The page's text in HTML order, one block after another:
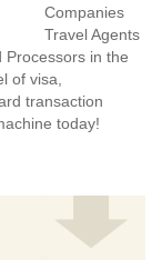
Companies
Travel Agents
Processors in the
of visa,
transaction
today!